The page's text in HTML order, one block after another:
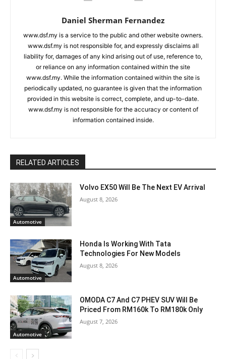
Daniel Sherman Fernandez
www.dsf.my is a service to the public and other website owners.
www.dsf.my is not responsible for, and expressly disclaims all
liability for, damages of any kind arising out of use, reference to,
or reliance on any information contained within the site
www.dsf.my. While the information contained within the site is
periodically updated, no guarantee is given that the information
provided in this website is correct, complete, and up-to-date.
www.dsf.my is not responsible for the accuracy or content of
information contained inside.
RELATED ARTICLES
Automotive
Volvo EX50 Will Be The Next EV Arrival
August 8, 2026
Automotive
Honda Is Working With Tata
Technologies For New Models
August 8, 2026
Automotive
OMODA C7 And C7 PHEV SUV Will Be
Priced From RM160k To RM180k Only
August 7, 2026